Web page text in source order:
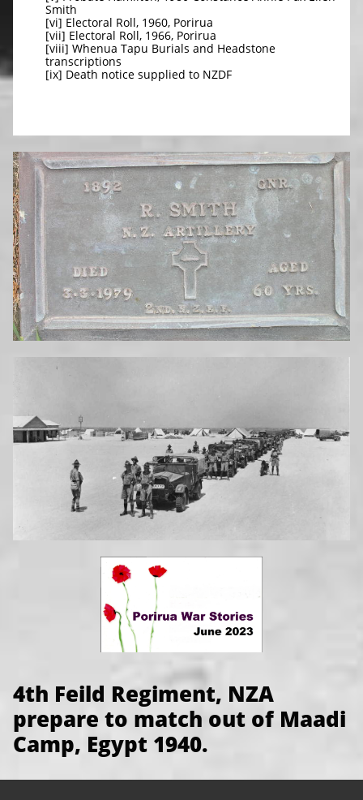
Smith
[vi] Electoral Roll, 1960, Porirua
[vii] Electoral Roll, 1966, Porirua
[viii] Whenua Tapu Burials and Headstone
transcriptions
[ix] Death notice supplied to NZDF
4th Feild Regiment, NZA
prepare to match out of Maadi
Camp, Egypt 1940.